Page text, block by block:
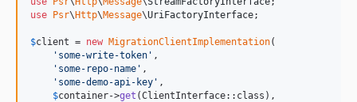
use Psr\Http\Message\UriFactoryInterface;
$client = new MigrationClientImplementation(
' some-write-token ' ,
' some-repo-name ' ,
' some-demo-api-key ' ,
$container->get (ClientInterface::class),